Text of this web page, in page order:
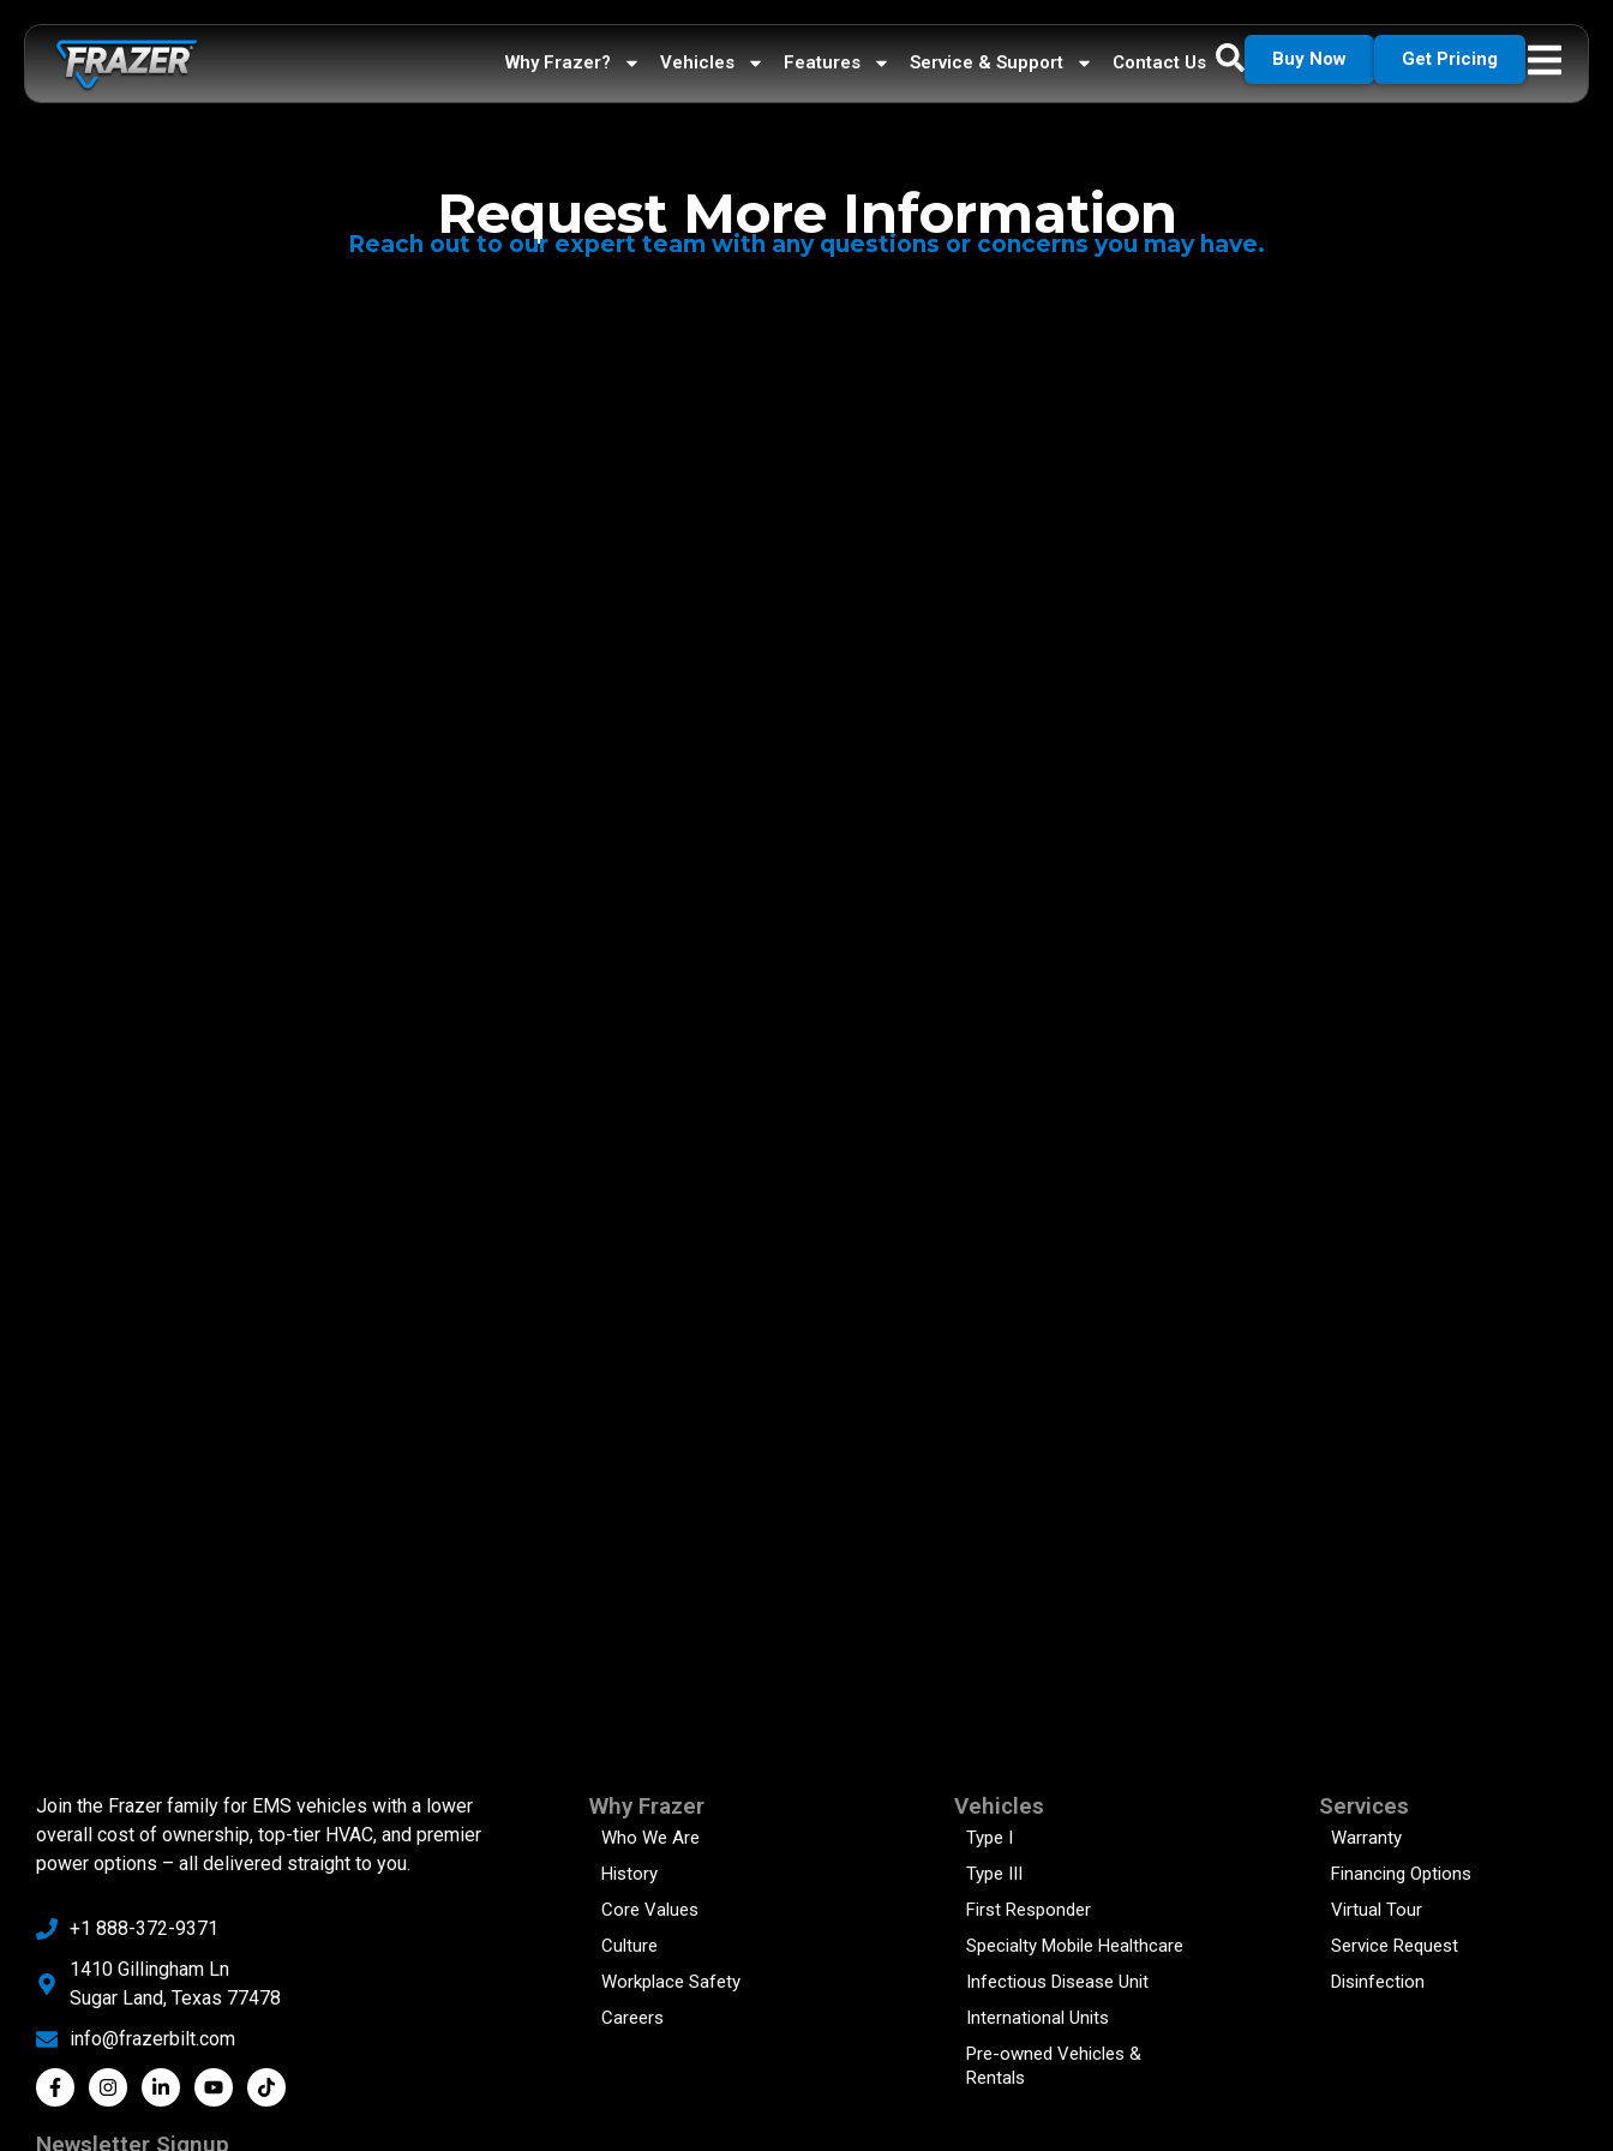
Why Frazer? Vehicles Features Service & Support Contact Us Buy Now Get Pricing
Request More Information
Reach out to our expert team with any questions or concerns you may have.
Join the Frazer family for EMS vehicles with a lower
overall cost of ownership, top-tier HVAC, and premier
power options – all delivered straight to you.
+1 888-372-9371
1410 Gillingham Ln
Sugar Land, Texas 77478
info@frazerbilt.com
Why Frazer
Who We Are
History
Core Values
Culture
Workplace Safety
Careers
Vehicles
Type I
Type III
First Responder
Specialty Mobile Healthcare
Infectious Disease Unit
International Units
Pre-owned Vehicles &
Rentals
Services
Warranty
Financing Options
Virtual Tour
Service Request
Disinfection
Newsletter Signup